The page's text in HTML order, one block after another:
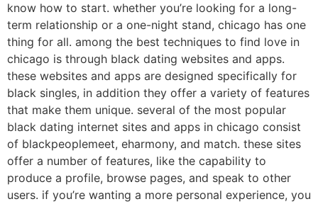
know how to start. whether you’re looking for a long-
term relationship or a one-night stand, chicago has one
thing for all. among the best techniques to find love in
chicago is through black dating websites and apps.
these websites and apps are designed specifically for
black singles, in addition they offer a variety of features
that make them unique. several of the most popular
black dating internet sites and apps in chicago consist
of blackpeoplemeet, eharmony, and match. these sites
offer a number of features, like the capability to
produce a profile, browse pages, and speak to other
users. if you’re wanting a more personal experience, you